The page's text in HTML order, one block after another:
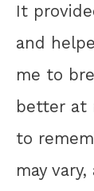
It
and
me to
better at
to
may